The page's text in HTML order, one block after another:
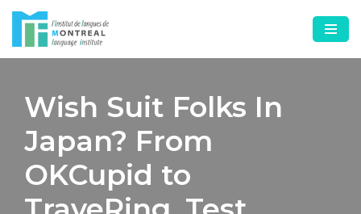
Skip
to
Wish Suit Folks In
Japan? From
OKCupid to